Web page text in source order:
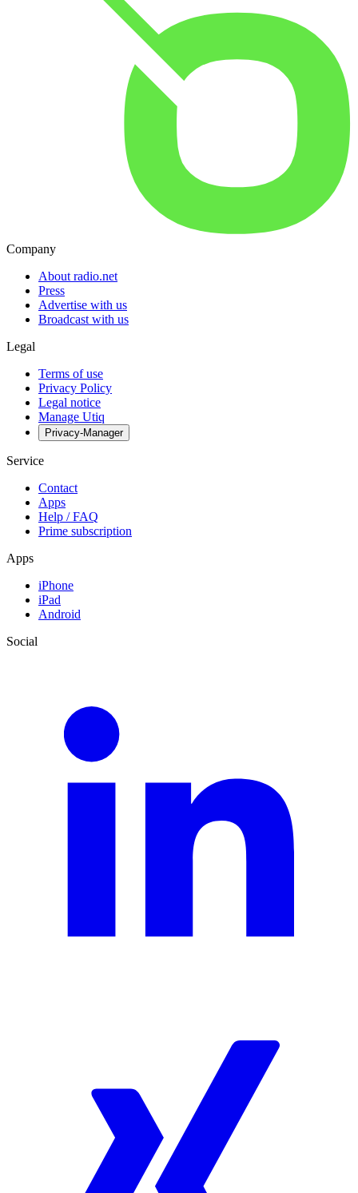
Company
About radio.net
Press
Advertise with us
Broadcast with us
Legal
Terms of use
Privacy Policy
Legal notice
Manage Utiq
Privacy-Manager
Service
Contact
Apps
Help / FAQ
Prime subscription
Apps
iPhone
iPad
Android
Social